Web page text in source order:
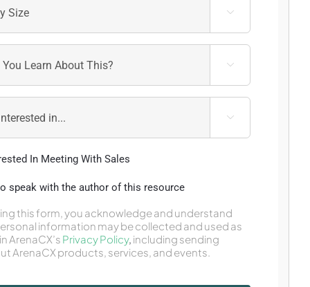



In Meeting With Sales
speak with the author of this resource
this form, you acknowledge and understand
information may be collected and used as
ArenaCX’s Privacy Policy, including sending
ArenaCX products, services, and events.